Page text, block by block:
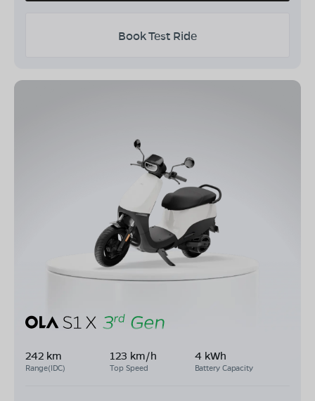
Book Test Ride
242 km
Range(IDC)
123 km/h
Top Speed
4 kWh
Battery Capacity